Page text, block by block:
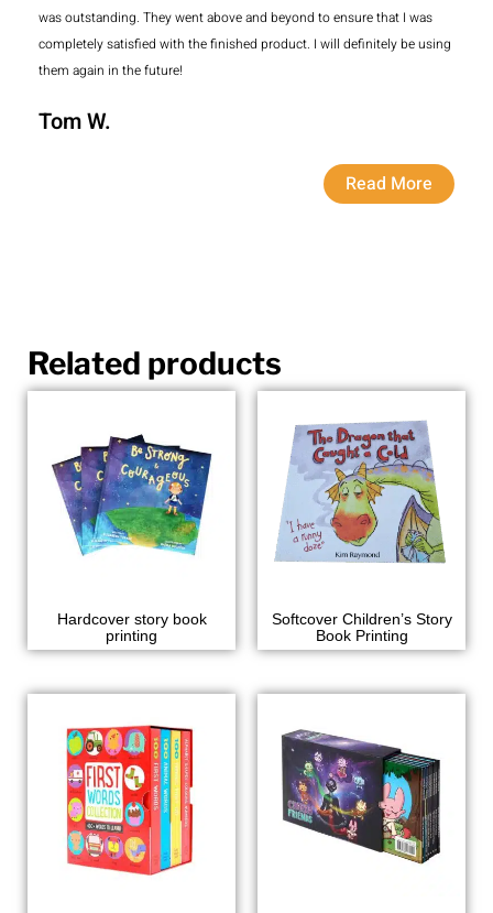
was outstanding. They went above and beyond to ensure that I was
completely satisfied with the finished product. I will definitely be using
them again in the future!
Tom W.
Read More
Related products
Hardcover story book
printing
Softcover Children’s Story
Book Printing